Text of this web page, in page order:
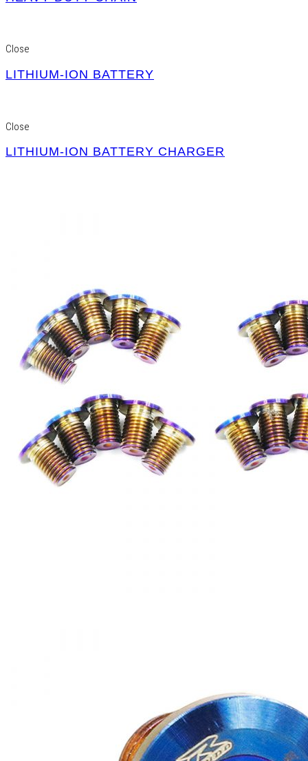
Close
LITHIUM-ION BATTERY
Close
LITHIUM-ION BATTERY CHARGER